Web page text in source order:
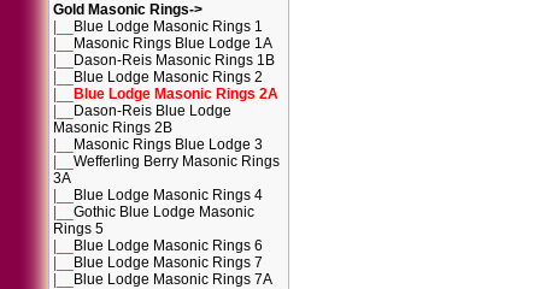
Gold Masonic Rings->
Blue Lodge Masonic Rings 1
Masonic Rings Blue Lodge 1A
Dason-Reis Masonic Rings 1B
Blue Lodge Masonic Rings 2
Blue Lodge Masonic Rings 2A
Dason-Reis Blue Lodge
Masonic Rings 2B
Masonic Rings Blue Lodge 3
Wefferling Berry Masonic Rings
3A
Blue Lodge Masonic Rings 4
Gothic Blue Lodge Masonic
Rings 5
Blue Lodge Masonic Rings 6
Blue Lodge Masonic Rings 7
Blue Lodge Masonic Rings 7A